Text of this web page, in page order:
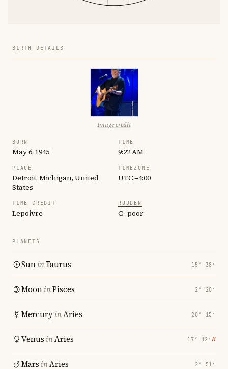
BIRTH DETAILS
Image credit
BORN
May 6, 1945
TIME
9:22 AM
PLACE
Detroit, Michigan, United
States
TIMEZONE
UTC −4:00
TIME CREDIT
Lepoivre
RODDEN
C · poor
PLANETS
SuninTaurus 15° 38′
MooninPisces 2° 20′
MercuryinAries 20° 15′
Venus inAries 17° 12′ ℞
Mars inAries 2° 51′